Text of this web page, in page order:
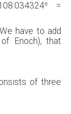
=
have to add
Enoch), that
of three